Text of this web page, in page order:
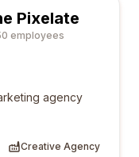
Pixelate
employees
agency
Creative Agency